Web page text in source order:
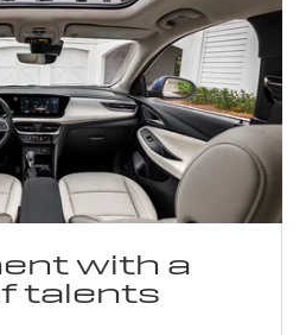
with a
talents